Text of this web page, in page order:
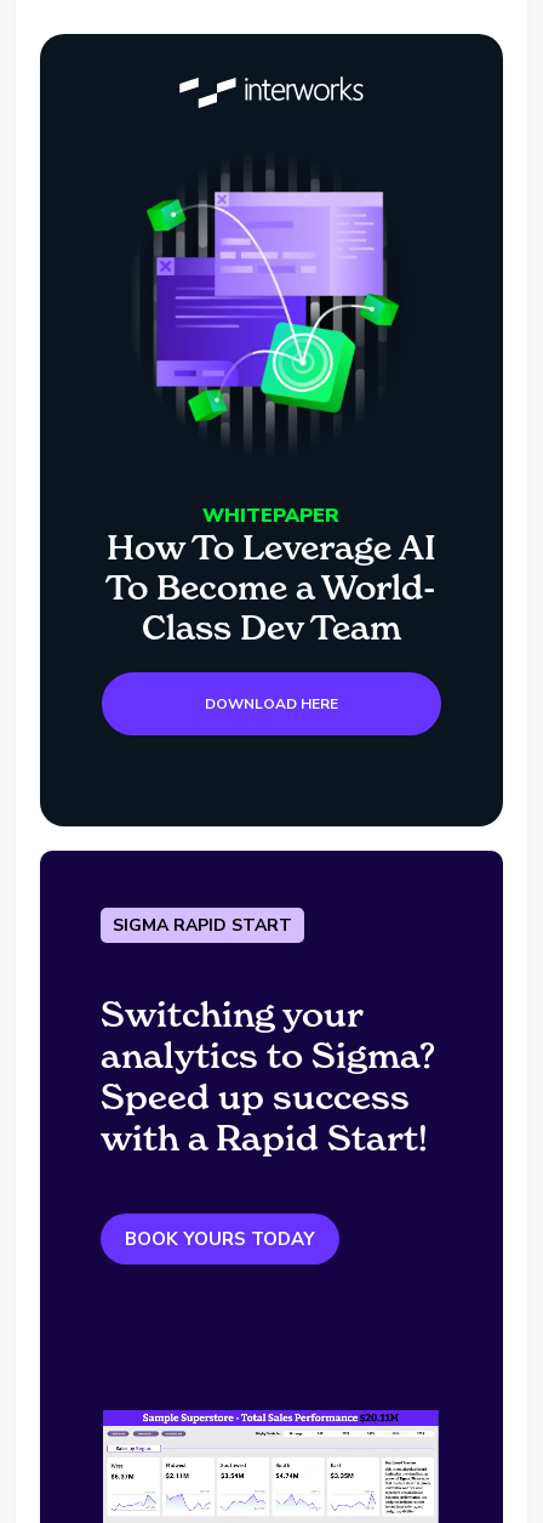
WHITEPAPER
How To Leverage AI
To Become a World-
Class Dev Team
DOWNLOAD HERE
SIGMA RAPID START
Switching your
analytics to Sigma?
Speed up success
with a Rapid Start!
BOOK YOURS TODAY